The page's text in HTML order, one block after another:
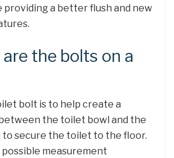
providing a better flush and new
the bolts on a
bolt is to help create a
the toilet bowl and the
to secure the toilet to the floor.
measurement